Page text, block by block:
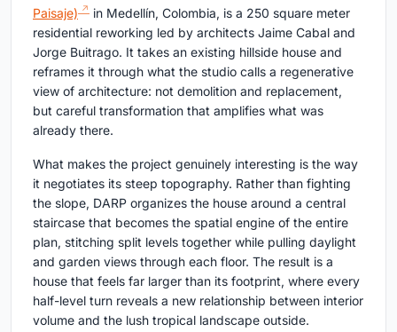
Paisaje)
in Medellín, Colombia, is a 250 square meter
residential reworking led by architects Jaime Cabal and
Jorge Buitrago. It takes an existing hillside house and
reframes it through what the studio calls a regenerative
view of architecture: not demolition and replacement,
but careful transformation that amplifies what was
already there.
What makes the project genuinely interesting is the way
it negotiates its steep topography. Rather than fighting
the slope, DARP organizes the house around a central
staircase that becomes the spatial engine of the entire
plan, stitching split levels together while pulling daylight
and garden views through each floor. The result is a
house that feels far larger than its footprint, where every
half-level turn reveals a new relationship between interior
volume and the lush tropical landscape outside.